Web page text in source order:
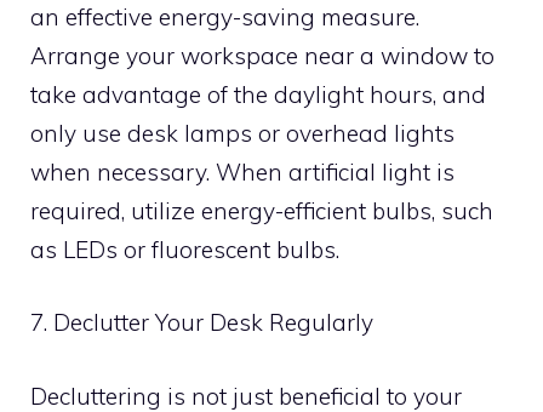
an effective energy-saving measure.
Arrange your workspace near a window to
take advantage of the daylight hours, and
only use desk lamps or overhead lights
when necessary. When artificial light is
required, utilize energy-efficient bulbs, such
as LEDs or fluorescent bulbs.
7. Declutter Your Desk Regularly
Decluttering is not just beneficial to your